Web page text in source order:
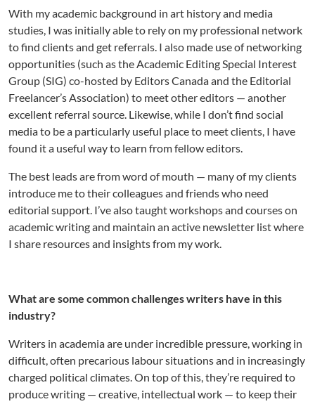
With my academic background in art history and media
studies, I was initially able to rely on my professional network
to find clients and get referrals. I also made use of networking
opportunities (such as the Academic Editing Special Interest
Group (SIG) co-hosted by Editors Canada and the Editorial
Freelancer’s Association) to meet other editors — another
excellent referral source. Likewise, while I don’t find social
media to be a particularly useful place to meet clients, I have
found it a useful way to learn from fellow editors.
The best leads are from word of mouth — many of my clients
introduce me to their colleagues and friends who need
editorial support. I’ve also taught workshops and courses on
academic writing and maintain an active newsletter list where
I share resources and insights from my work.
What are some common challenges writers have in this
industry?
Writers in academia are under incredible pressure, working in
difficult, often precarious labour situations and in increasingly
charged political climates. On top of this, they’re required to
produce writing — creative, intellectual work — to keep their